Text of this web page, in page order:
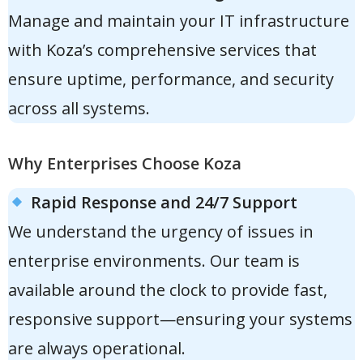
Manage and maintain your IT infrastructure
with Koza’s comprehensive services that
ensure uptime, performance, and security
across all systems.
Why Enterprises Choose Koza
Rapid Response and 24/7 Support
We understand the urgency of issues in
enterprise environments. Our team is
available around the clock to provide fast,
responsive support—ensuring your systems
are always operational.